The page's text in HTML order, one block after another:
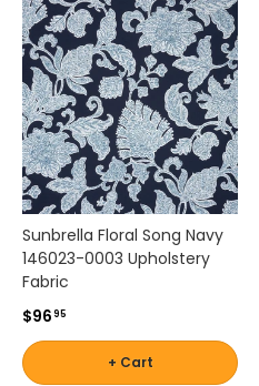
e
r
s
a
t
i
l
e
f
b
r
i
c
a
Sunbrella Floral Song Navy
146023-0003 Upholstery
Fabric
$9695
+ Cart